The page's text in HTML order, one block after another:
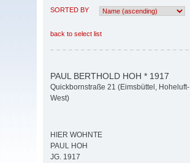
SORTED BY
back to select list
PAUL BERTHOLD HOH * 1917
Quickbornstraße 21 (Eimsbüttel, Hoheluft-
West)
HIER WOHNTE
PAUL HOH
JG. 1917